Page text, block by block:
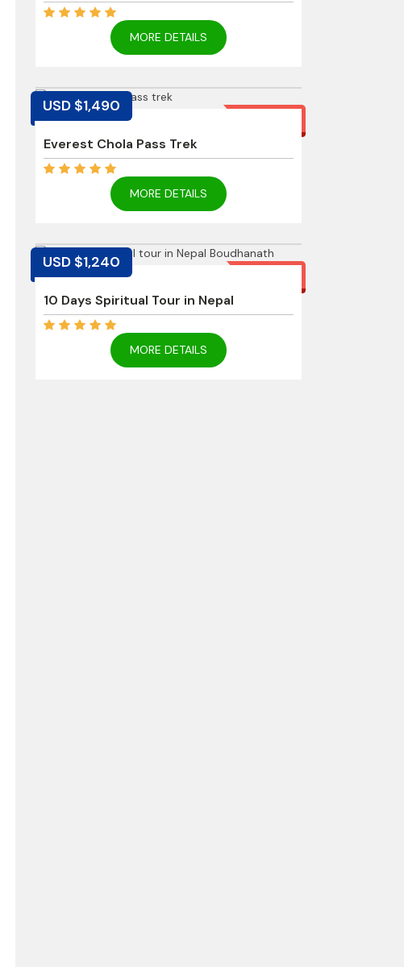
MORE DETAILS
USD $1,490
Everest Chola Pass Trek
MORE DETAILS
USD $1,240
10 Days Spiritual Tour in Nepal
MORE DETAILS